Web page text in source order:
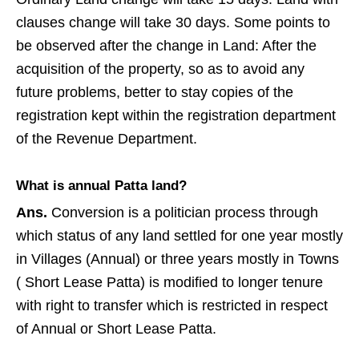
clauses change will take 30 days. Some points to
be observed after the change in Land: After the
acquisition of the property, so as to avoid any
future problems, better to stay copies of the
registration kept within the registration department
of the Revenue Department.
What is annual Patta land?
Ans. Conversion is a politician process through
which status of any land settled for one year mostly
in Villages (Annual) or three years mostly in Towns
( Short Lease Patta) is modified to longer tenure
with right to transfer which is restricted in respect
of Annual or Short Lease Patta.